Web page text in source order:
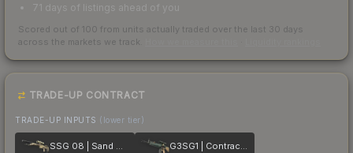
71 days of listings ahead of you
Scored out of 100 from units actually traded over the last 30 days
across the markets we track.
TRADE-UP CONTRACT
TRADE-UP INPUTS (lower tier)
SSG 08 | Sand Dune G3SG1 | Contractor